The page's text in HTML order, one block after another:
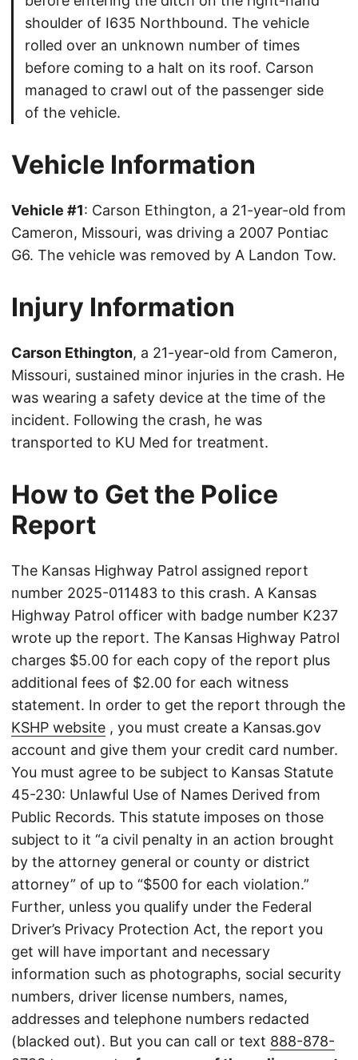
shoulder of I635 Northbound. The vehicle
rolled over an unknown number of times
before coming to a halt on its roof. Carson
managed to crawl out of the passenger side
of the vehicle.
Vehicle Information
Vehicle #1: Carson Ethington, a 21-year-old from
Cameron, Missouri, was driving a 2007 Pontiac
G6. The vehicle was removed by A Landon Tow.
Injury Information
Carson Ethington, a 21-year-old from Cameron,
Missouri, sustained minor injuries in the crash. He
was wearing a safety device at the time of the
incident. Following the crash, he was
transported to KU Med for treatment.
How to Get the Police
Report
The Kansas Highway Patrol assigned report
number 2025-011483 to this crash. A Kansas
Highway Patrol officer with badge number K237
wrote up the report. The Kansas Highway Patrol
charges $5.00 for each copy of the report plus
additional fees of $2.00 for each witness
statement. In order to get the report through the
KSHP website , you must create a Kansas.gov
account and give them your credit card number.
You must agree to be subject to Kansas Statute
45-230: Unlawful Use of Names Derived from
Public Records. This statute imposes on those
subject to it “a civil penalty in an action brought
by the attorney general or county or district
attorney” of up to “$500 for each violation.”
Further, unless you qualify under the Federal
Driver’s Privacy Protection Act, the report you
get will have important and necessary
information such as photographs, social security
numbers, driver license numbers, names,
addresses and telephone numbers redacted
(blacked out). But you can call or text 888-878-